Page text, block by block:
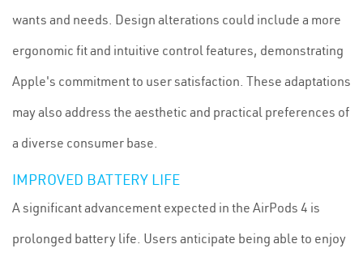
wants and needs. Design alterations could include a more
ergonomic fit and intuitive control features, demonstrating
Apple's commitment to user satisfaction. These adaptations
may also address the aesthetic and practical preferences of
a diverse consumer base.
IMPROVED BATTERY LIFE
A significant advancement expected in the AirPods 4 is
prolonged battery life. Users anticipate being able to enjoy